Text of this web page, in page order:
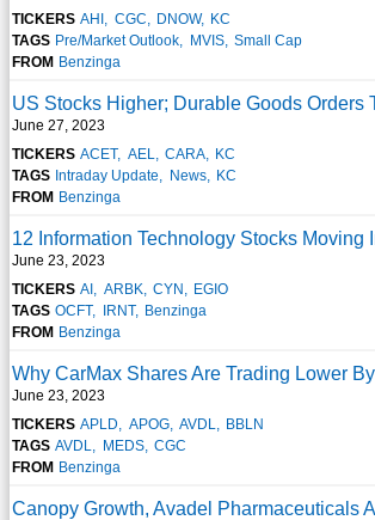
TICKERS AHI CGC DNOW
KC
TAGS Pre/Market Outlook MVIS
Small Cap
FROM Benzinga
US Stocks Higher; Durable Goods Orders
June 27, 2023
TICKERS ACET AEL CARA
KC
TAGS Intraday Update News
KC
FROM Benzinga
12 Information Technology Stocks Moving
June 23, 2023
TICKERS AI ARBK CYN
EGIO
TAGS OCFT IRNT
Benzinga
FROM Benzinga
Why CarMax Shares Are Trading Lower
June 23, 2023
TICKERS APLD APOG AVDL
BBLN
TAGS AVDL MEDS
CGC
FROM Benzinga
Canopy Growth, Avadel Pharmaceuticals